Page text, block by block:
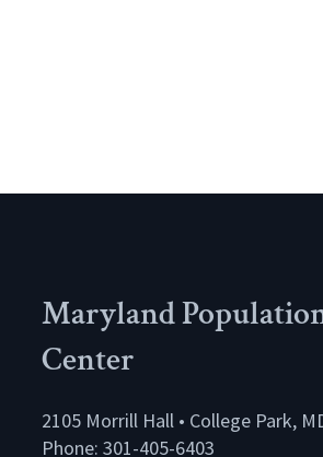
Maryland
Center
2105 Morrill Hall • College Park,
Phone: 301-405-6403